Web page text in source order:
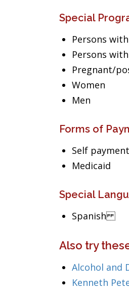
Special
Persons
Persons
Pregnant/
Women
Men
Forms of
Self payment
Medicaid
Special
Spanish
Also try
Alcohol and
Kenneth